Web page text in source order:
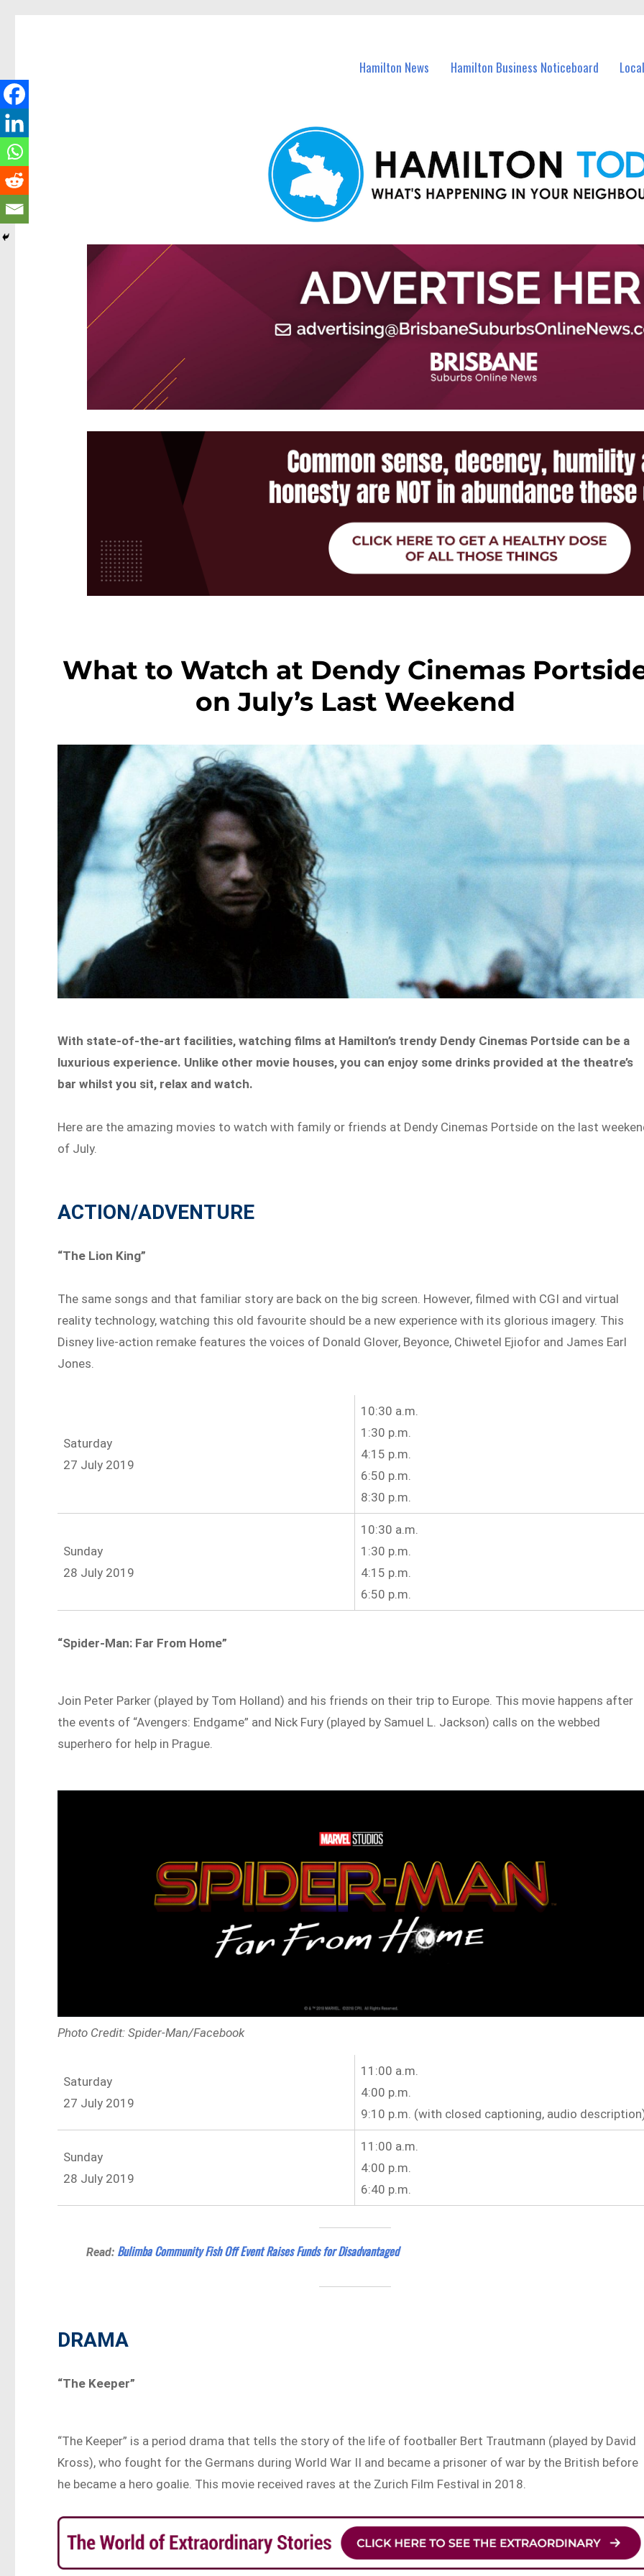
Hamilton News Hamilton Business Noticeboard
What to Watch at Dendy Cinemas
on July’s Last Weekend
With state-of-the-art facilities, watching films at Hamilton’s trendy Dendy Cinemas Portside can be a
luxurious experience. Unlike other movie houses, you can enjoy some drinks provided at the theatre’s
bar whilst you sit, relax and watch.
Here are the amazing movies to watch with family or friends at Dendy Cinemas Portside on the last
of July.
ACTION/ADVENTURE
“The Lion King”
The same songs and that familiar story are back on the big screen. However, filmed with CGI and virtual
reality technology, watching this old favourite should be a new experience with its glorious imagery. This
Disney live-action remake features the voices of Donald Glover, Beyonce, Chiwetel Ejiofor and James Earl
Jones.
Saturday
27 July 2019
10:30 a.m.
1:30 p.m.
4:15 p.m.
6:50 p.m.
8:30 p.m.
Sunday
28 July 2019
10:30 a.m.
1:30 p.m.
4:15 p.m.
6:50 p.m.
“Spider-Man: Far From Home”
Join Peter Parker (played by Tom Holland) and his friends on their trip to Europe. This movie happens after
the events of “Avengers: Endgame” and Nick Fury (played by Samuel L. Jackson) calls on the webbed
superhero for help in Prague.
Photo Credit: Spider-Man/Facebook
Saturday
27 July 2019
11:00 a.m.
4:00 p.m.
9:10 p.m. (with closed captioning, audio
Sunday
28 July 2019
11:00 a.m.
4:00 p.m.
6:40 p.m.
Read: Bulimba Community Fish Off Event Raises Funds for Disadvantaged
DRAMA
“The Keeper”
“The Keeper” is a period drama that tells the story of the life of footballer Bert Trautmann (played by David
Kross), who fought for the Germans during World War II and became a prisoner of war by the British before
he became a hero goalie. This movie received raves at the Zurich Film Festival in 2018.